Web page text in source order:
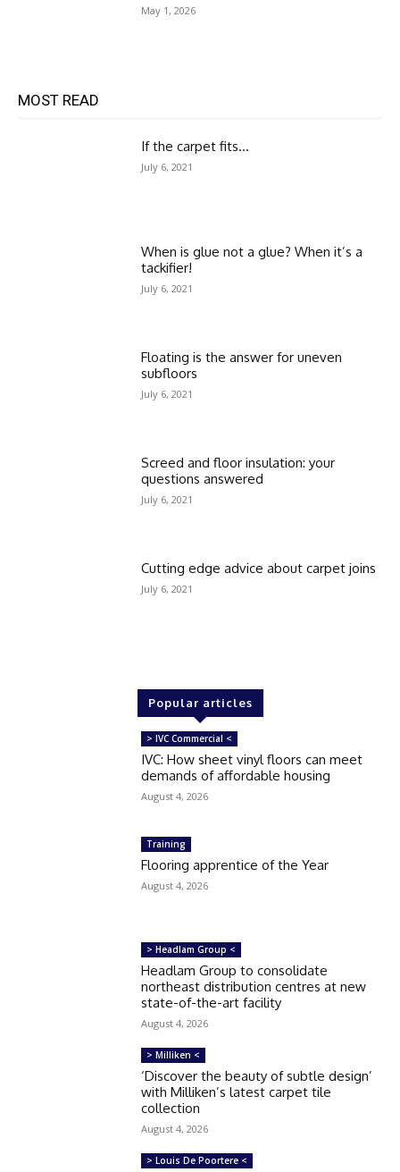
May 1, 2026
MOST READ
If the carpet fits…
July 6, 2021
When is glue not a glue? When it’s a
tackifier!
July 6, 2021
Floating is the answer for uneven
subfloors
July 6, 2021
Screed and floor insulation: your
questions answered
July 6, 2021
Cutting edge advice about carpet joins
July 6, 2021
Popular articles
> IVC Commercial <
IVC: How sheet vinyl floors can meet
demands of affordable housing
August 4, 2026
Training
Flooring apprentice of the Year
August 4, 2026
> Headlam Group <
Headlam Group to consolidate
northeast distribution centres at new
state-of-the-art facility
August 4, 2026
> Milliken <
‘Discover the beauty of subtle design’
with Milliken’s latest carpet tile
collection
August 4, 2026
> Louis De Poortere <